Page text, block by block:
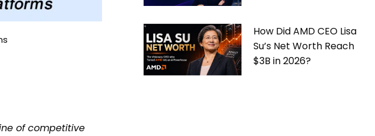
of competitive
How Did AMD CEO Lisa
Su’s Net Worth Reach
$3B in 2026?